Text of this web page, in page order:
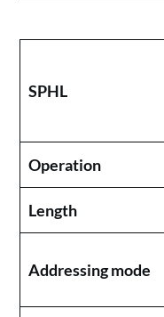
SPHL
Operation
Length
Addressing mode